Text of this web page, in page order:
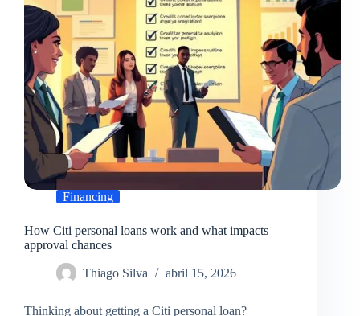
Financing
How Citi personal loans work and what impacts
approval chances
Thiago Silva abril 15, 2026
Thinking about getting a Citi personal loan?